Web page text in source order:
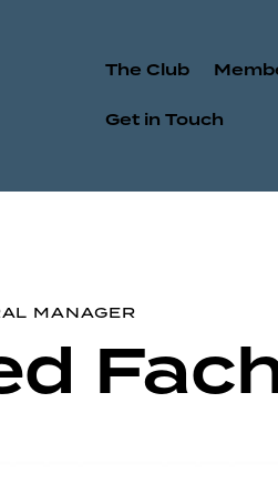
The Club
Get in Touch
MANAGER